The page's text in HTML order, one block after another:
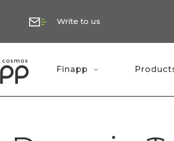
Write to us
Finapp